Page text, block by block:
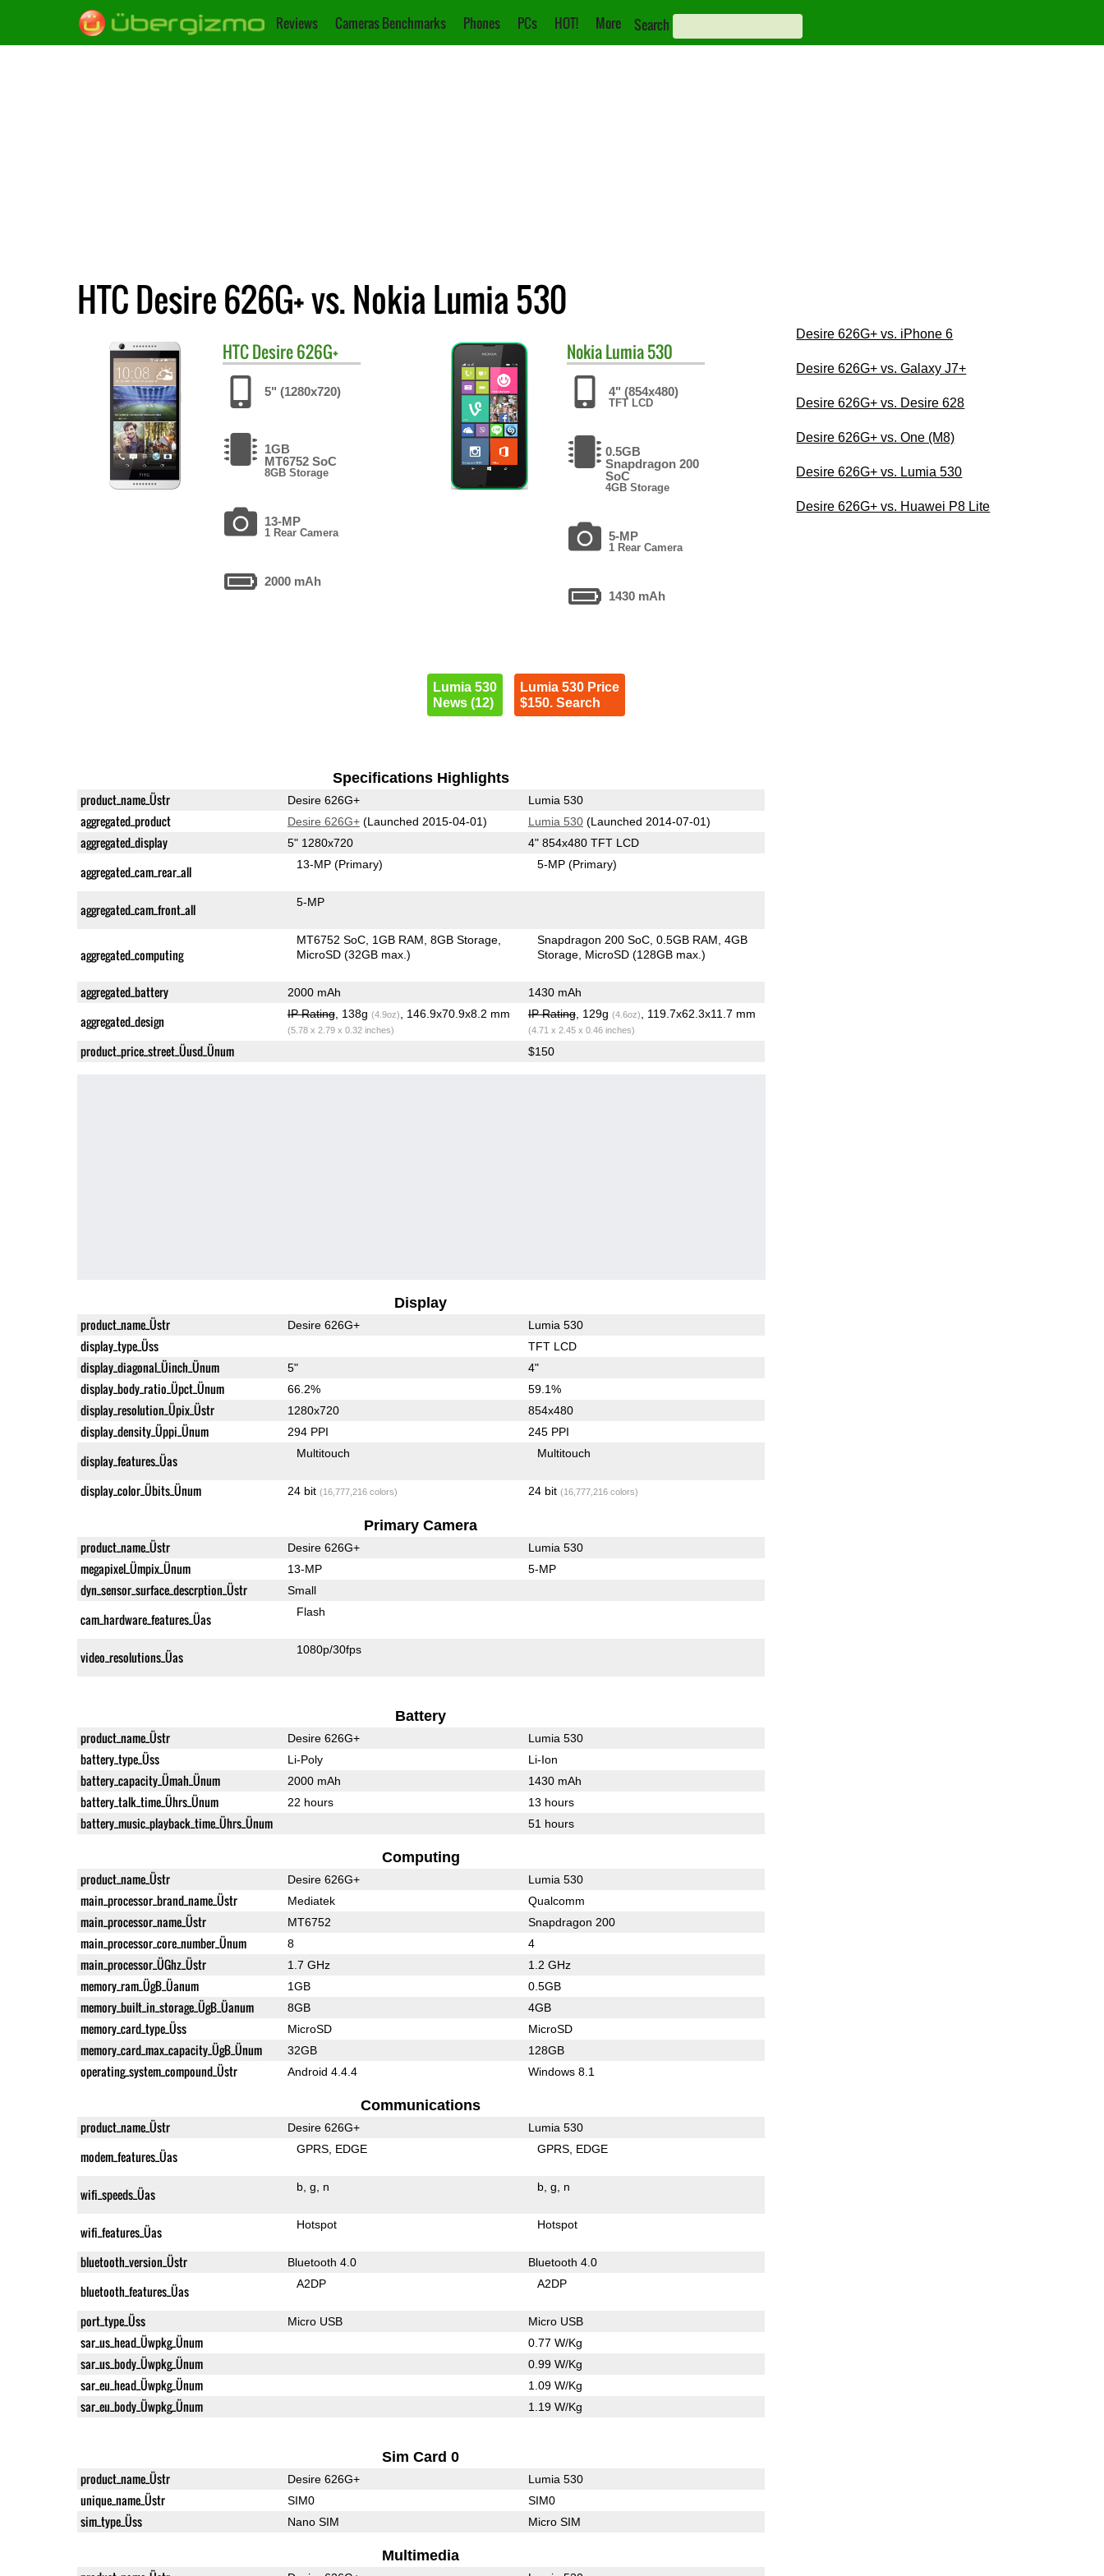
Reviews Cameras Benchmarks Phones PCs HOT! More Search
HTC Desire 626G+ vs. Nokia Lumia 530
HTCDesire 626G+
5" (1280x720)
1GB
MT6752 SoC
8GB Storage
13-MP
1 Rear Camera
2000 mAh
NokiaLumia 530
4" (854x480)
TFT LCD
0.5GB
Snapdragon 200
SoC
4GB Storage
5-MP
1 Rear Camera
1430 mAh
Lumia 530
News (12)
Lumia 530 Price
$150. Search
Specifications Highlights
product_name_Üstr Desire 626G+ Lumia 530
aggregated_product Desire 626G+(Launched 2015-04-01) Lumia 530(Launched 2014-07-01)
aggregated_display 5" 1280x720 4" 854x480 TFT LCD
aggregated_cam_rear_all 13-MP(Primary) 5-MP(Primary)
aggregated_cam_front_all 5-MP
aggregated_computing
MT6752 SoC 1GB RAM 8GB Storage
MicroSD (32GB max.)
Snapdragon 200 SoC 0.5GB RAM 4GB
Storage MicroSD (128GB max.)
aggregated_battery 2000 mAh 1430 mAh
aggregated_design IP Rating, 138g (4.9oz) , 146.9x70.9x8.2 mm
(5.78 x 2.79 x 0.32 inches)
IP Rating, 129g (4.6oz) , 119.7x62.3x11.7 mm
(4.71 x 2.45 x 0.46 inches)
product_price_street_Üusd_Ünum $150
Display
product_name_Üstr Desire 626G+ Lumia 530
display_type_Üss TFT LCD
display_diagonal_Üinch_Ünum 5" 4"
display_body_ratio_Üpct_Ünum 66.2% 59.1%
display_resolution_Üpix_Üstr 1280x720 854x480
display_density_Üppi_Ünum 294 PPI 245 PPI
display_features_Üas Multitouch Multitouch
display_color_Übits_Ünum 24 bit (16,777,216 colors) 24 bit (16,777,216 colors)
Primary Camera
product_name_Üstr Desire 626G+ Lumia 530
megapixel_Ümpix_Ünum 13-MP 5-MP
dyn_sensor_surface_descrption_Üstr Small
cam_hardware_features_Üas Flash
video_resolutions_Üas 1080p/30fps
Battery
product_name_Üstr Desire 626G+ Lumia 530
battery_type_Üss Li-Poly Li-Ion
battery_capacity_Ümah_Ünum 2000 mAh 1430 mAh
battery_talk_time_Ührs_Ünum 22 hours 13 hours
battery_music_playback_time_Ührs_Ünum 51 hours
Computing
product_name_Üstr Desire 626G+ Lumia 530
main_processor_brand_name_Üstr Mediatek Qualcomm
main_processor_name_Üstr MT6752 Snapdragon 200
main_processor_core_number_Ünum 8 4
main_processor_ÜGhz_Üstr 1.7 GHz 1.2 GHz
memory_ram_ÜgB_Üanum 1GB 0.5GB
memory_built_in_storage_ÜgB_Üanum 8GB 4GB
memory_card_type_Üss MicroSD MicroSD
memory_card_max_capacity_ÜgB_Ünum 32GB 128GB
operating_system_compound_Üstr Android 4.4.4 Windows 8.1
Communications
product_name_Üstr Desire 626G+ Lumia 530
modem_features_Üas GPRS EDGE GPRS EDGE
wifi_speeds_Üas b g n b g n
wifi_features_Üas Hotspot Hotspot
bluetooth_version_Üstr Bluetooth 4.0 Bluetooth 4.0
bluetooth_features_Üas A2DP A2DP
port_type_Üss Micro USB Micro USB
sar_us_head_Üwpkg_Ünum 0.77 W/Kg
sar_us_body_Üwpkg_Ünum 0.99 W/Kg
sar_eu_head_Üwpkg_Ünum 1.09 W/Kg
sar_eu_body_Üwpkg_Ünum 1.19 W/Kg
Sim Card 0
product_name_Üstr Desire 626G+ Lumia 530
unique_name_Üstr SIM0 SIM0
sim_type_Üss Nano SIM Micro SIM
Multimedia
Desire 626G+ vs. iPhone 6
Desire 626G+ vs. Galaxy J7+
Desire 626G+ vs. Desire 628
Desire 626G+ vs. One (M8)
Desire 626G+ vs. Lumia 530
Desire 626G+ vs. Huawei P8 Lite